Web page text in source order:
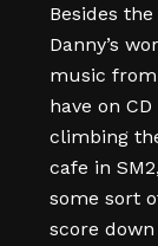
Besides
Danny’s
music
have on
climbing
cafe in
some sort
score